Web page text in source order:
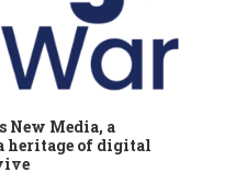
New Media, a
heritage of digital